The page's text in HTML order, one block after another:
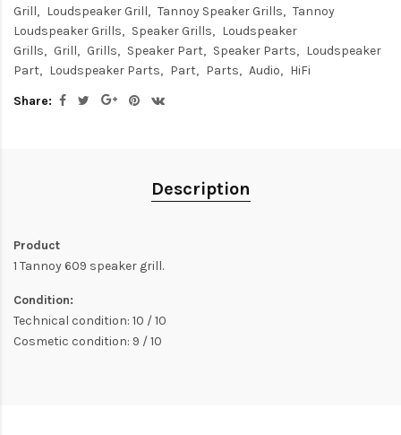
Grill
Loudspeaker Grill Tannoy Speaker Grills
Tannoy
Loudspeaker Grills
Speaker Grills
Loudspeaker
Grills
Grill Grills Speaker Part Speaker Parts
Loudspeaker
Part
Loudspeaker Parts Part Parts Audio
HiFi
Share:
Description
Product
1 Tannoy 609 speaker grill.
Condition:
Technical condition: 10 / 10
Cosmetic condition: 9 / 10